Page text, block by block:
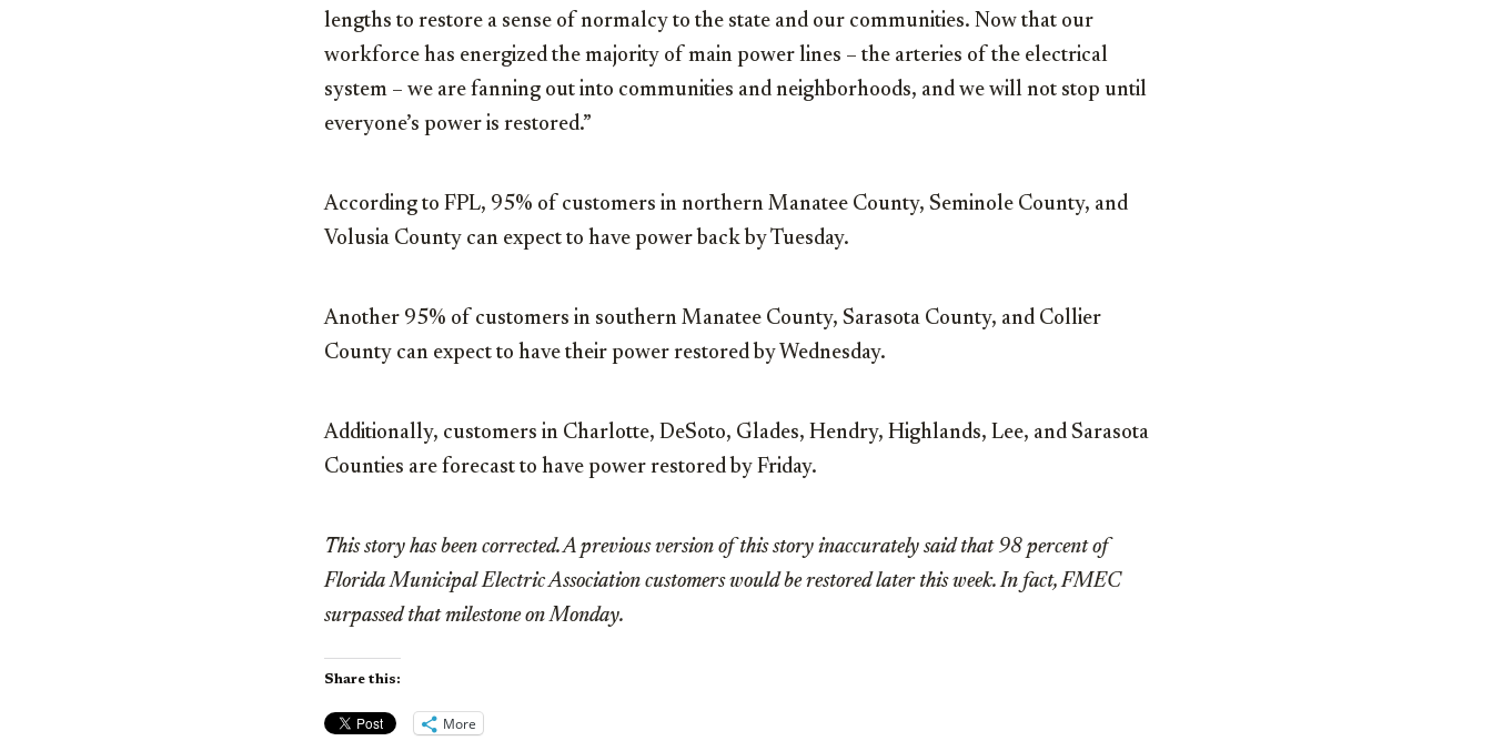
lengths to restore a sense of normalcy to the state and our communities. Now that our
workforce has energized the majority of main power lines – the arteries of the electrical
system – we are fanning out into communities and neighborhoods, and we will not stop until
everyone’s power is restored.”
According to FPL, 95% of customers in northern Manatee County, Seminole County, and
Volusia County can expect to have power back by Tuesday.
Another 95% of customers in southern Manatee County, Sarasota County, and Collier
County can expect to have their power restored by Wednesday.
Additionally, customers in Charlotte, DeSoto, Glades, Hendry, Highlands, Lee, and Sarasota
Counties are forecast to have power restored by Friday.
This story has been corrected. A previous version of this story inaccurately said that 98 percent of
Florida Municipal Electric Association customers would be restored later this week. In fact, FMEC
surpassed that milestone on Monday.
Share this:
More